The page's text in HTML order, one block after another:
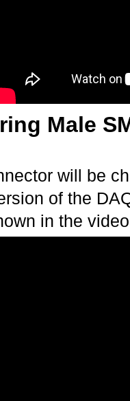
Male
will be
of the
in the